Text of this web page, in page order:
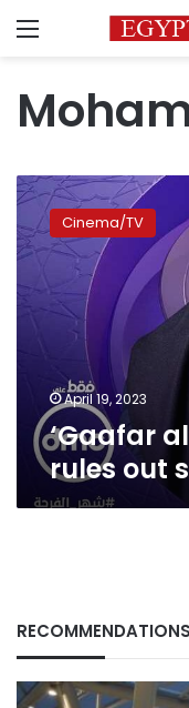
Menu
‘Gaafar
al-
Omda’
director
rules
out
Cinema/TV
April 19, 2023
‘Gaafar
rules out
RECOMMENDATIONS